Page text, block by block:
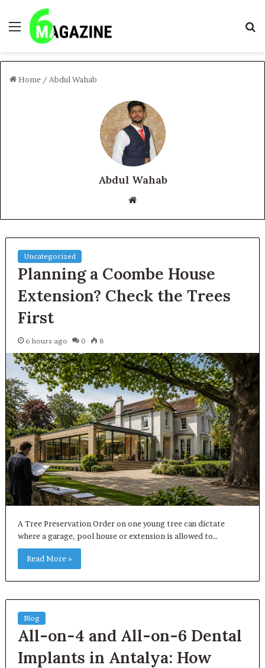
Menu
Home / Abdul Wahab
Abdul Wahab
Website
Uncategorized
Planning a Coombe House
Extension? Check the Trees
First
6 hours ago 0 8
A Tree Preservation Order on one young tree can dictate
where a garage, pool house or extension is allowed to…
Read More »
Blog
All-on-4 and All-on-6 Dental
Implants in Antalya: How